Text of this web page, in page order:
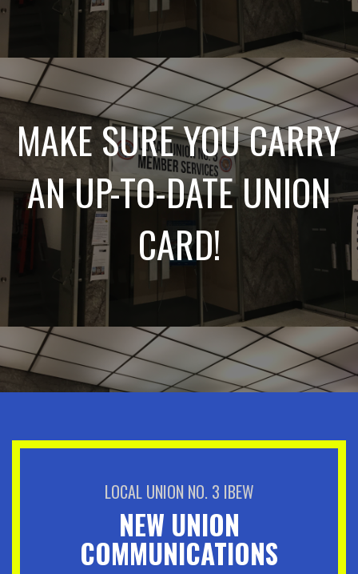
MAKE SURE YOU CARRY
AN UP-TO-DATE UNION
CARD!
LOCAL UNION NO. 3 IBEW
NEW UNION
COMMUNICATIONS